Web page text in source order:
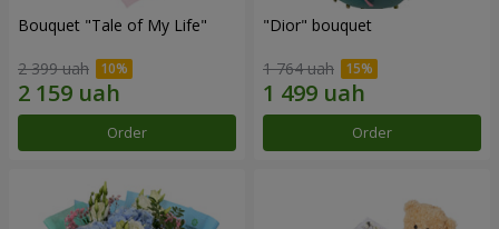
Bouquet "Tale of My Life"
2 399 uah
Order
"Dior" bouquet
1 764 uah
Order